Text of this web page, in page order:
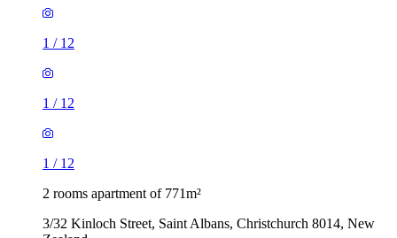
1 / 12
1 / 12
1 / 12
2 rooms apartment of 771m²
3/32 Kinloch Street, Saint Albans, Christchurch 8014, New